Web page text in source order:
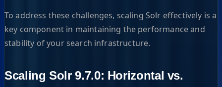
To address these challenges, scaling Solr effectively is a
key component in maintaining the performance and
stability of your search infrastructure.
Scaling Solr 9.7.0: Horizontal vs.